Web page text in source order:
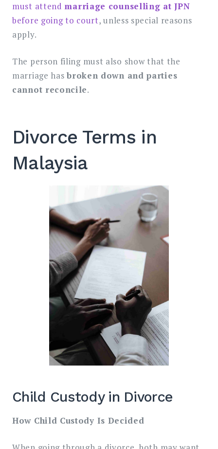
must attend marriage counselling at JPN
before going to court, unless special reasons
apply.
The person filing must also show that the
marriage hasbroken down and parties
cannot reconcile.
Divorce Terms in
Malaysia
Child Custody in Divorce
How Child Custody Is Decided